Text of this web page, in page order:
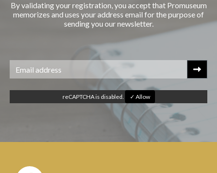
By validating your registration, you accept that Promuseum
memorizes and uses your address email for the purpose of
sending you our newsletter.
reCAPTCHA is disabled. ✓ Allow